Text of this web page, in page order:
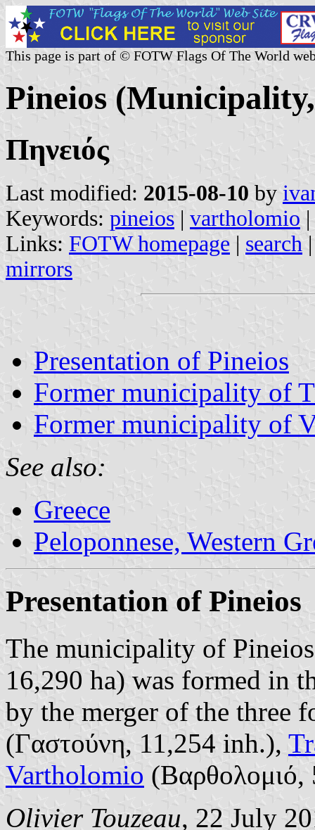
This page is part of © FOTW Flags Of The World
Pineios
Πηνειός
Last modified: 2015-08-10 by
Keywords: pineios | vartholomio |
Links: FOTW homepage | search
mirrors
Presentation of Pineios
Former municipality of
Former municipality of
See also:
Greece
Peloponnese, Western
Presentation of Pineios
The municipality of
16,290 ha) was formed in
by the merger of the three
(Γαστούνη, 11,254 inh.),
Vartholomio
Olivier Touzeau, 22 July